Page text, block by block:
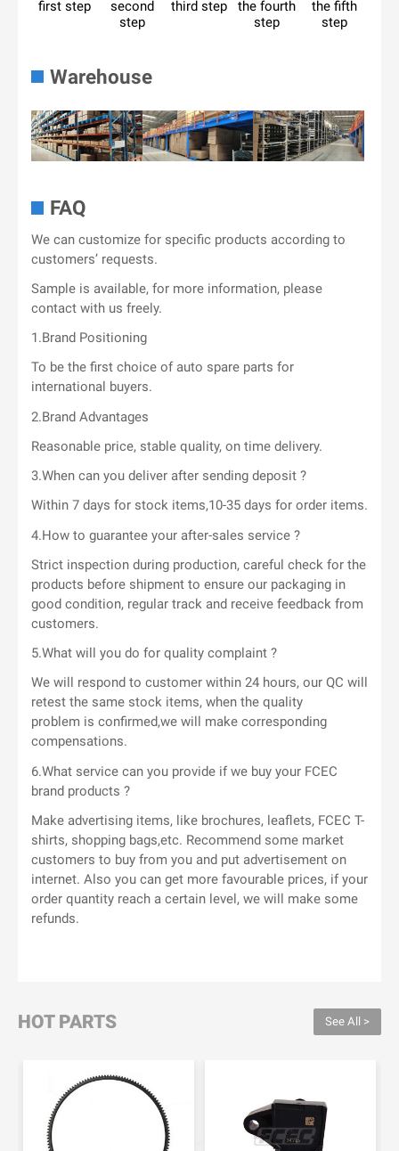
first step
second
step
third step
the fourth
step
the fifth
step
Warehouse
FAQ
We can customize for specific products according to
customers’ requests.
Sample is available, for more information, please
contact with us freely.
1.Brand Positioning
To be the first choice of auto spare parts for
international buyers.
2.Brand Advantages
Reasonable price, stable quality, on time delivery.
3.When can you deliver after sending deposit ?
Within 7 days for stock items,10-35 days for order items.
4.How to guarantee your after-sales service ?
Strict inspection during production, careful check for the
products before shipment to ensure our packaging in
good condition, regular track and receive feedback from
customers.
5.What will you do for quality complaint ?
We will respond to customer within 24 hours, our QC will
retest the same stock items, when the quality
problem is confirmed,we will make corresponding
compensations.
6.What service can you provide if we buy your FCEC
brand products ?
Make advertising items, like brochures, leaflets, FCEC T-
shirts, shopping bags,etc. Recommend some market
customers to buy from you and put advertisement on
internet. Also you can get more favourable prices, if your
order quantity reach a certain level, we will make some
refunds.
HOT PARTS See All >